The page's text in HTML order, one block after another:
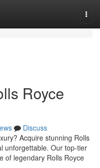
Royce
Discuss
Acquire stunning Rolls
unforgettable. Our top-tier
of legendary Rolls Royce